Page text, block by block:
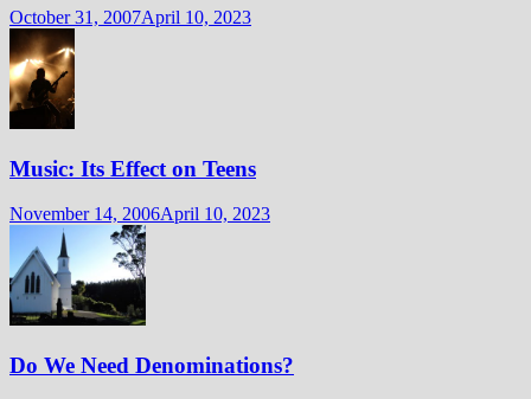
October 31, 2007April 10, 2023
Music: Its Effect on Teens
November 14, 2006April 10, 2023
Do We Need Denominations?